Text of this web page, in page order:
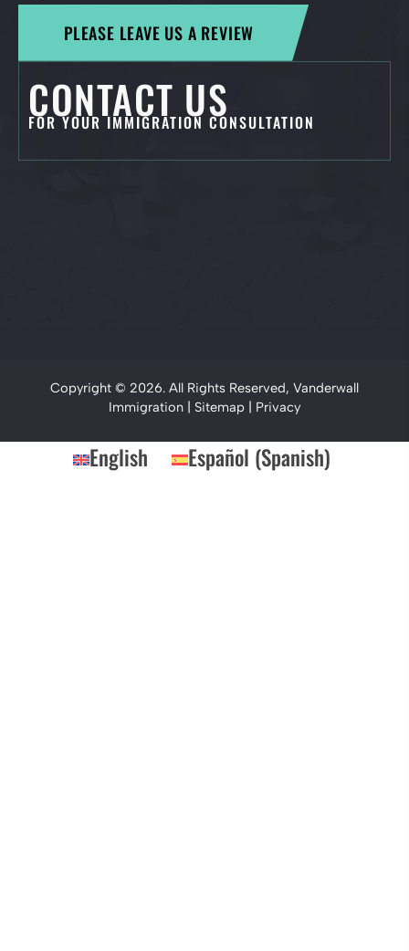
PLEASE LEAVE US A REVIEW
CONTACT US
FOR YOUR IMMIGRATION CONSULTATION
Copyright © 2026. All Rights Reserved, Vanderwall
Immigration | Sitemap | Privacy
English Español (Spanish)